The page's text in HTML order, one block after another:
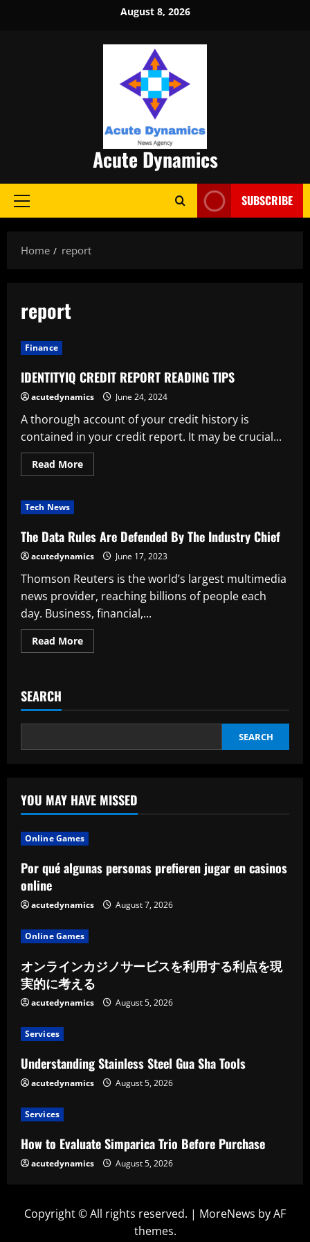
August 8, 2026
Acute Dynamics
Primary
SUBSCRIBE
Home report
report
Finance
IDENTITYIQ CREDIT REPORT READING TIPS
acutedynamics June 24, 2024
A thorough account of your credit history is
contained in your credit report. It may be crucial...
Read MoreRead
more
TIPS
Tech News
The Data Rules Are Defended By The Industry Chief
acutedynamics June 17, 2023
Thomson Reuters is the world’s largest multimedia
news provider, reaching billions of people each
day. Business, financial,...
Read MoreRead
more
Defended
The
Chief
SEARCH
SEARCH
YOU MAY HAVE MISSED
Online Games
Por qué algunas personas prefieren jugar en casinos
online
acutedynamics August 7, 2026
Online Games
オンラインカジノサービスを利用する利点を現
実的に考える
acutedynamics August 5, 2026
Services
Understanding Stainless Steel Gua Sha Tools
acutedynamics August 5, 2026
Services
How to Evaluate Simparica Trio Before Purchase
acutedynamics August 5, 2026
Copyright © All rights reserved. | MoreNews by AF
themes.